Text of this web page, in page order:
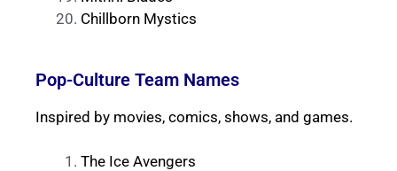
Chillborn Mystics
Pop-Culture Team Names
Inspired by movies, comics, shows, and games.
The Ice Avengers